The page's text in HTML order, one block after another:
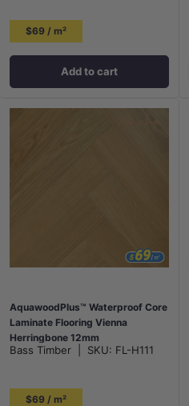
$69 / m²
Add to cart
AquawoodPlus™ Waterproof Core
Laminate Flooring Vienna
Herringbone 12mm
Bass Timber SKU: FL-H111
$69 / m²